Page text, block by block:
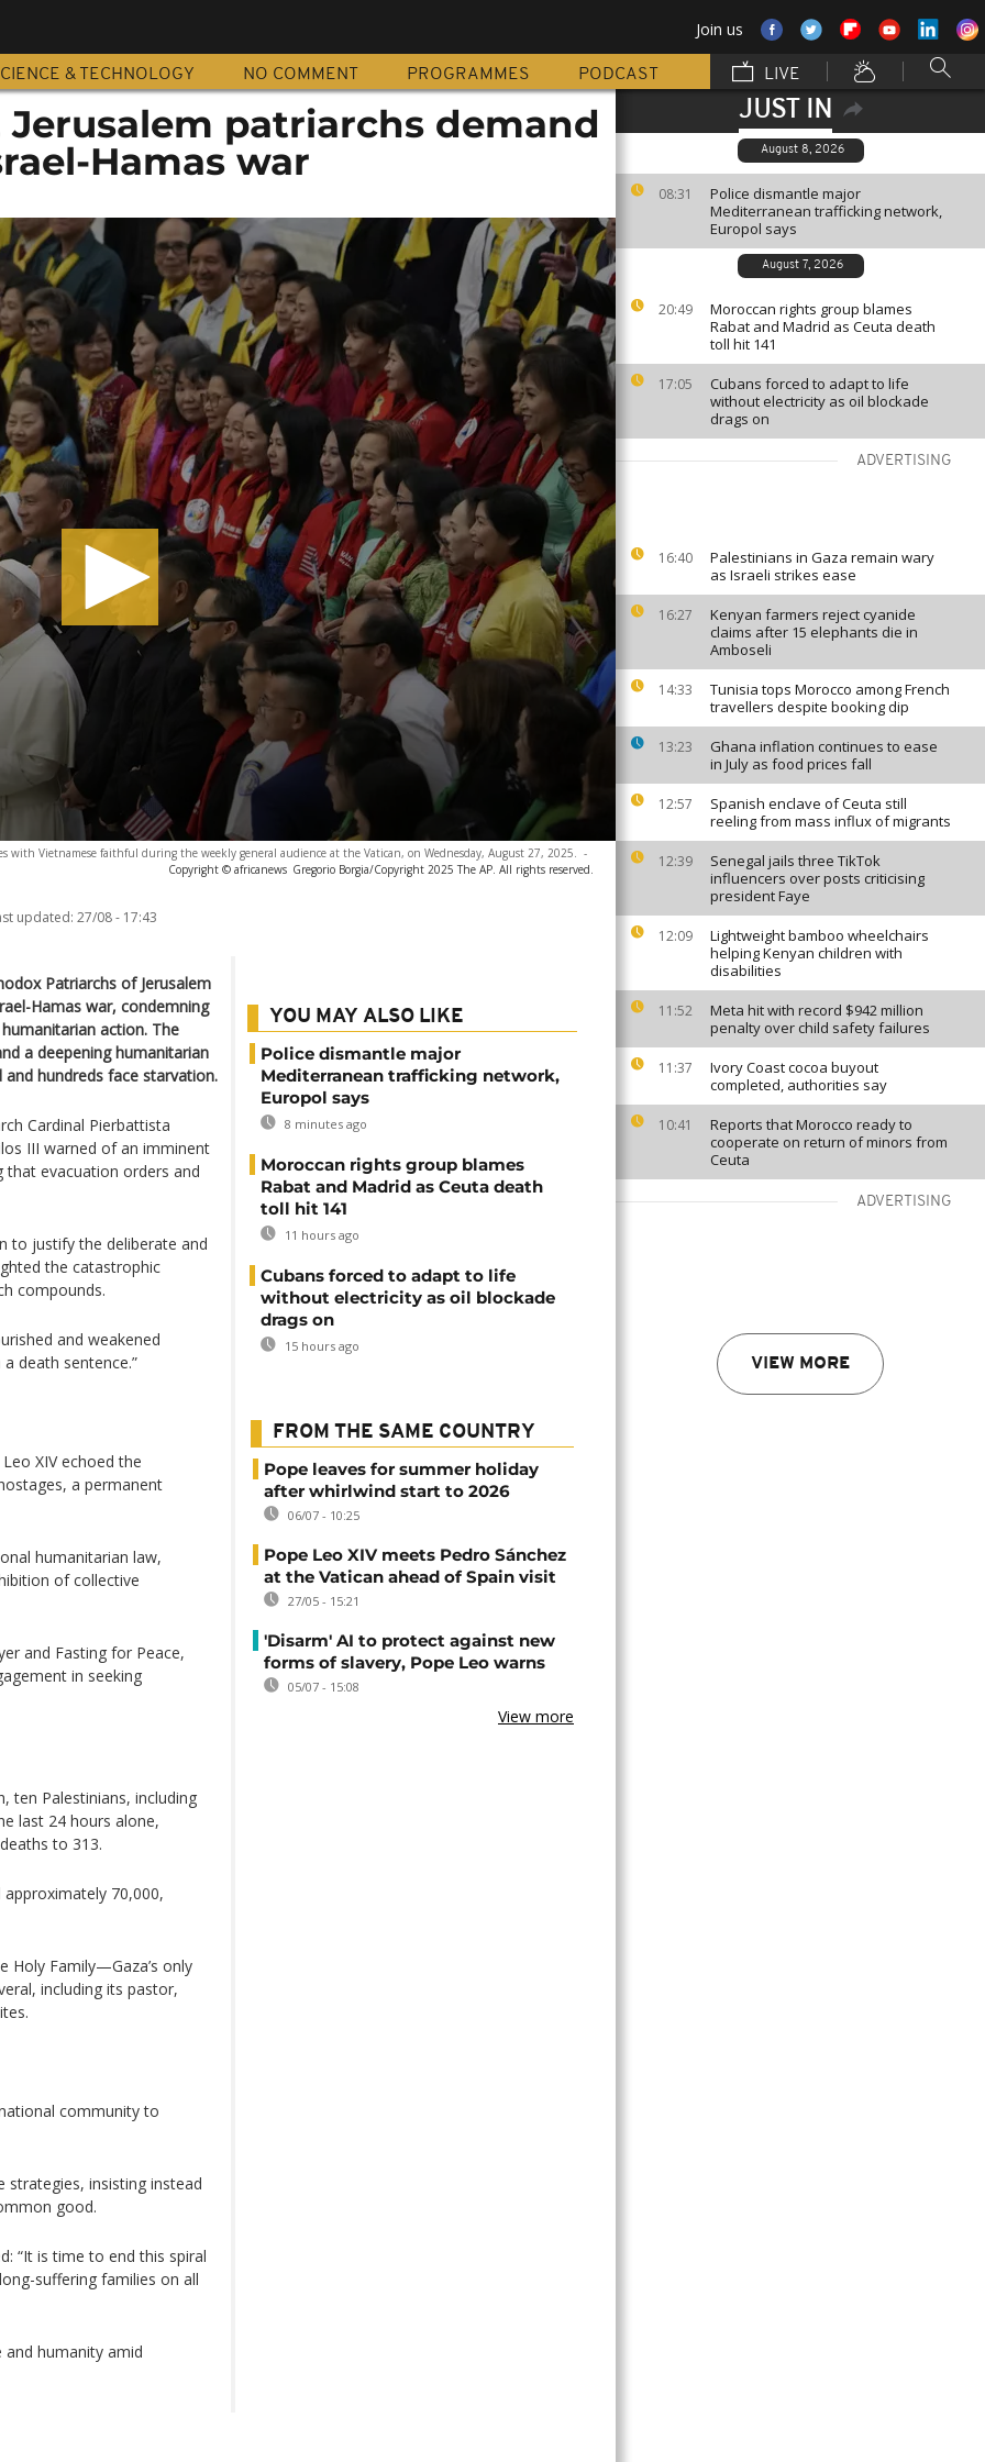
Join us
& TECHNOLOGY NO COMMENT PROGRAMMES PODCAST LIVE
JUST IN
August 8, 2026
08:31
Police dismantle major
Mediterranean trafficking network,
Europol says
August 7, 2026
20:49
Moroccan rights group blames
Rabat and Madrid as Ceuta death
toll hit 141
17:05
Cubans forced to adapt to life
without electricity as oil blockade
drags on
ADVERTISING
16:40
Palestinians in Gaza remain wary
as Israeli strikes ease
16:27
Kenyan farmers reject cyanide
claims after 15 elephants die in
Amboseli
14:33
Tunisia tops Morocco among French
travellers despite booking dip
13:23
Ghana inflation continues to ease
in July as food prices fall
12:57
Spanish enclave of Ceuta still
reeling from mass influx of migrants
12:39
Senegal jails three TikTok
influencers over posts criticising
president Faye
12:09
Lightweight bamboo wheelchairs
helping Kenyan children with
disabilities
11:52
Meta hit with record $942 million
penalty over child safety failures
11:37
Ivory Coast cocoa buyout
completed, authorities say
10:41
Reports that Morocco ready to
cooperate on return of minors from
Ceuta
ADVERTISING
VIEW MORE
Jerusalem patriarchs demand
Hamas war
with Vietnamese faithful during the weekly general audience at the Vatican, on Wednesday, August 27, 2025. -
Copyright © africanews Gregorio Borgia/Copyright 2025 The AP. All rights reserved.
updated: 27/08 - 17:43
Patriarchs of Jerusalem
Hamas war, condemning
action. The
a deepening humanitarian
hundreds face starvation.
Cardinal Pierbattista
III warned of an imminent
that evacuation orders and
to justify the deliberate and
the catastrophic
compounds.
and weakened
death sentence.”
XIV echoed the
a permanent
humanitarian law,
of collective
and Fasting for Peace,
in seeking
ten Palestinians, including
last 24 hours alone,
to 313.
70,000,
Holy Family—Gaza’s only
including its pastor,
community to
strategies, insisting instead
good.
“It is time to end this spiral
suffering families on all
and humanity amid
YOU MAY ALSO LIKE
Police dismantle major
Mediterranean trafficking network,
Europol says
8 minutes ago
Moroccan rights group blames
Rabat and Madrid as Ceuta death
toll hit 141
11 hours ago
Cubans forced to adapt to life
without electricity as oil blockade
drags on
15 hours ago
FROM THE SAME COUNTRY
Pope leaves for summer holiday
after whirlwind start to 2026
06/07 - 10:25
Pope Leo XIV meets Pedro Sánchez
at the Vatican ahead of Spain visit
27/05 - 15:21
'Disarm' AI to protect against new
forms of slavery, Pope Leo warns
05/07 - 15:08
View more